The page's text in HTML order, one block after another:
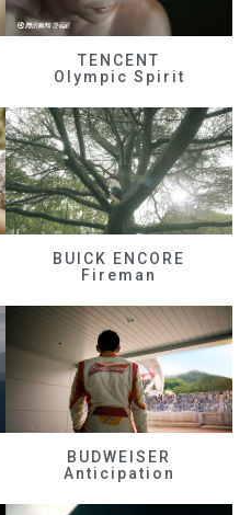
TENCENT
Olympic Spirit
BUICK ENCORE
Fireman
BUDWEISER
Anticipation